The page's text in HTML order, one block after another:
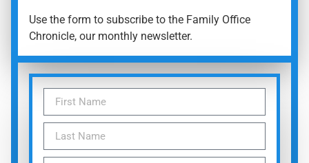
Use the form to subscribe to the Family Office
Chronicle, our monthly newsletter.